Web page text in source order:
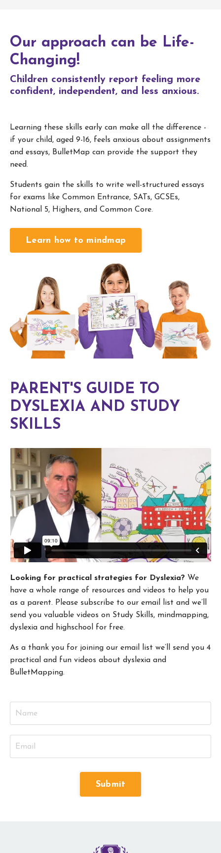
Our approach can be Life-
Changing!
Children consistently report feeling more
confident, independent, and less anxious.
Learning these skills early can make all the difference -
if your child, aged 9-16, feels anxious about assignments
and essays, BulletMap can provide the support they
need.
Students gain the skills to write well-structured essays
for exams like Common Entrance, SATs, GCSEs,
National 5, Highers, and Common Core.
Learn how to mindmap
PARENT'S GUIDE TO
DYSLEXIA AND STUDY
SKILLS
Looking for practical strategies for Dyslexia? We
have a whole range of resources and videos to help you
as a parent. Please subscribe to our email list and we’ll
send you valuable videos on Study Skills, mindmapping,
dyslexia and highschool for free.
As a thank you for joining our email list we’ll send you 4
practical and fun videos about dyslexia and
BulletMapping.
Submit